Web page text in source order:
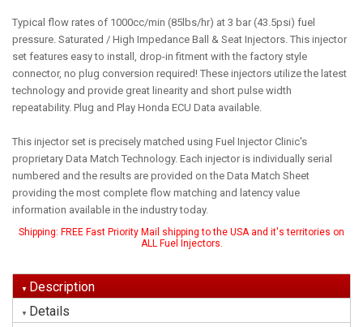
Typical flow rates of 1000cc/min (85lbs/hr) at 3 bar (43.5psi) fuel
pressure. Saturated / High Impedance Ball & Seat Injectors. This injector
set features easy to install, drop-in fitment with the factory style
connector, no plug conversion required! These injectors utilize the latest
technology and provide great linearity and short pulse width
repeatability. Plug and Play Honda ECU Data available.
This injector set is precisely matched using Fuel Injector Clinic's
proprietary Data Match Technology. Each injector is individually serial
numbered and the results are provided on the Data Match Sheet
providing the most complete flow matching and latency value
information available in the industry today.
Shipping: FREE Fast Priority Mail shipping to the USA and it's territories on
ALL Fuel Injectors.
Description
Details